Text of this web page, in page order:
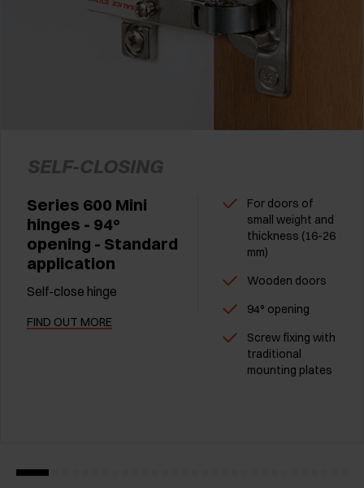
SELF-CLOSING
Series 600 Mini
hinges - 94°
opening - Standard
application
Self-close hinge
FIND OUT MORE
For doors of
small weight and
thickness (16-26
mm)
Wooden doors
94° opening
Screw fixing with
traditional
mounting plates